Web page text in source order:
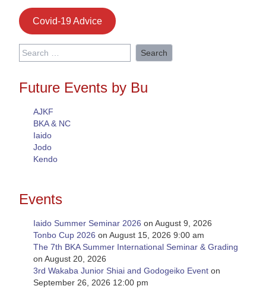
Covid-19 Advice
Search
for:
Future Events by Bu
AJKF
BKA & NC
Iaido
Jodo
Kendo
Events
Iaido Summer Seminar 2026 on August 9, 2026
Tonbo Cup 2026 on August 15, 2026 9:00 am
The 7th BKA Summer International Seminar & Grading
on August 20, 2026
3rd Wakaba Junior Shiai and Godogeiko Event on
September 26, 2026 12:00 pm